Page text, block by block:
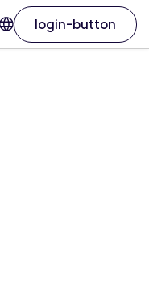
login-button